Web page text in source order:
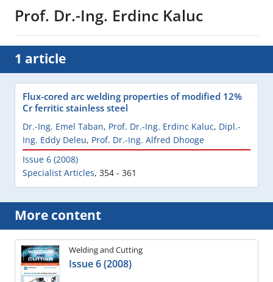
Prof. Dr.-Ing. Erdinc Kaluc
1 article
Flux-cored arc welding properties of modified 12%
Cr ferritic stainless steel
Dr.-Ing. Emel Taban, Prof. Dr.-Ing. Erdinc Kaluc, Dipl.-
Ing. Eddy Deleu, Prof. Dr.-Ing. Alfred Dhooge
Issue 6 (2008)
Specialist Articles, 354 - 361
More content
Welding and Cutting
Issue 6 (2008)